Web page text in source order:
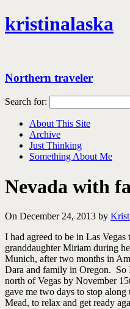
kristinalaska
Northern traveler
Search for:
About This Site
Archive
Just Thinking
Something About Me
Nevada with
On December 24, 2013 by
I had agreed to be in Las
granddaughter Miriam during
Munich, after two months in
Dara and family in Oregon. So
north of Vegas by November
gave me two days to stop
Mead, to relax and get ready